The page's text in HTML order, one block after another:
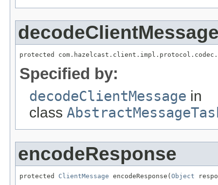
protected
Specified by:
decodeClientMessage in
class
encodeResponse
protected ClientMessage encodeResponse(Object